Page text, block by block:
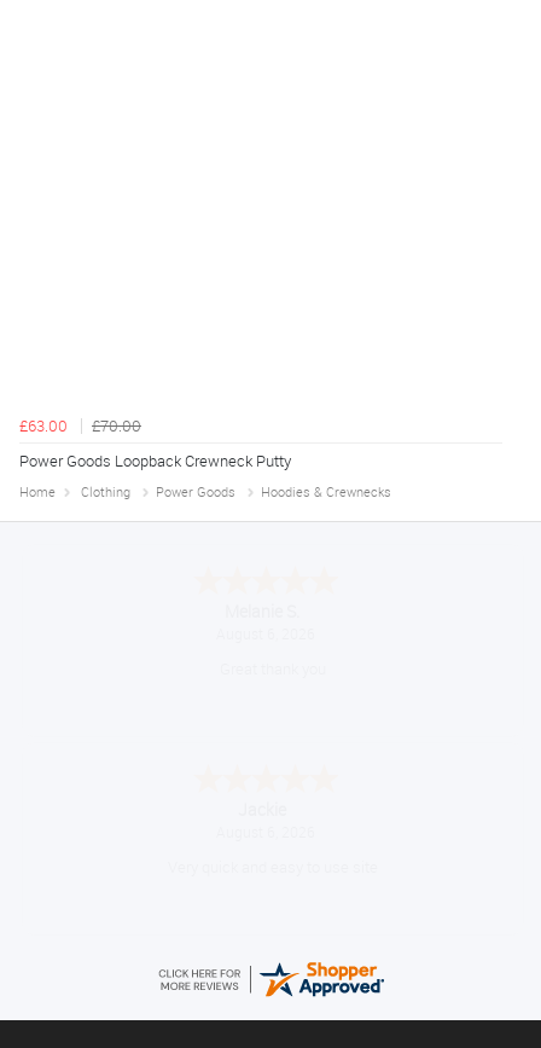
£63.00
£70.00
Power Goods Loopback Crewneck Putty
Home Clothing Power Goods Hoodies & Crewnecks